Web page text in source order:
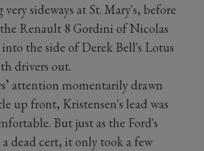
sideways at St. Mary's, before
the Renault 8 Gordini of Nicolas
the side of Derek Bell's Lotus
drivers out.
attention momentarily drawn
up front, Kristensen's lead was
But just as the Ford's
dead cert, it only took a few